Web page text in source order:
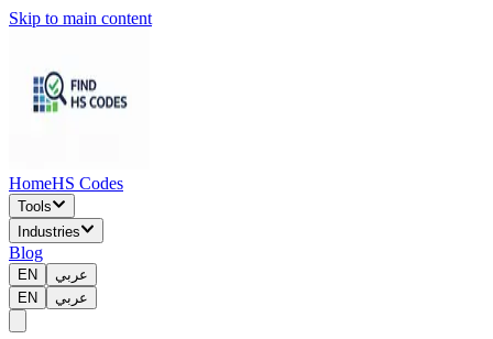
Skip to main content
HomeHS Codes
Tools
Industries
Blog
EN
عربي
EN
عربي